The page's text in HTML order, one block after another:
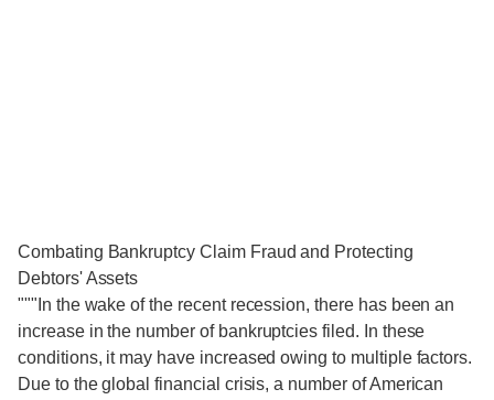
Combating Bankruptcy Claim Fraud and Protecting
Debtors' Assets
"""In the wake of the recent recession, there has been an
increase in the number of bankruptcies filed. In these
conditions, it may have increased owing to multiple factors.
Due to the global financial crisis, a number of American